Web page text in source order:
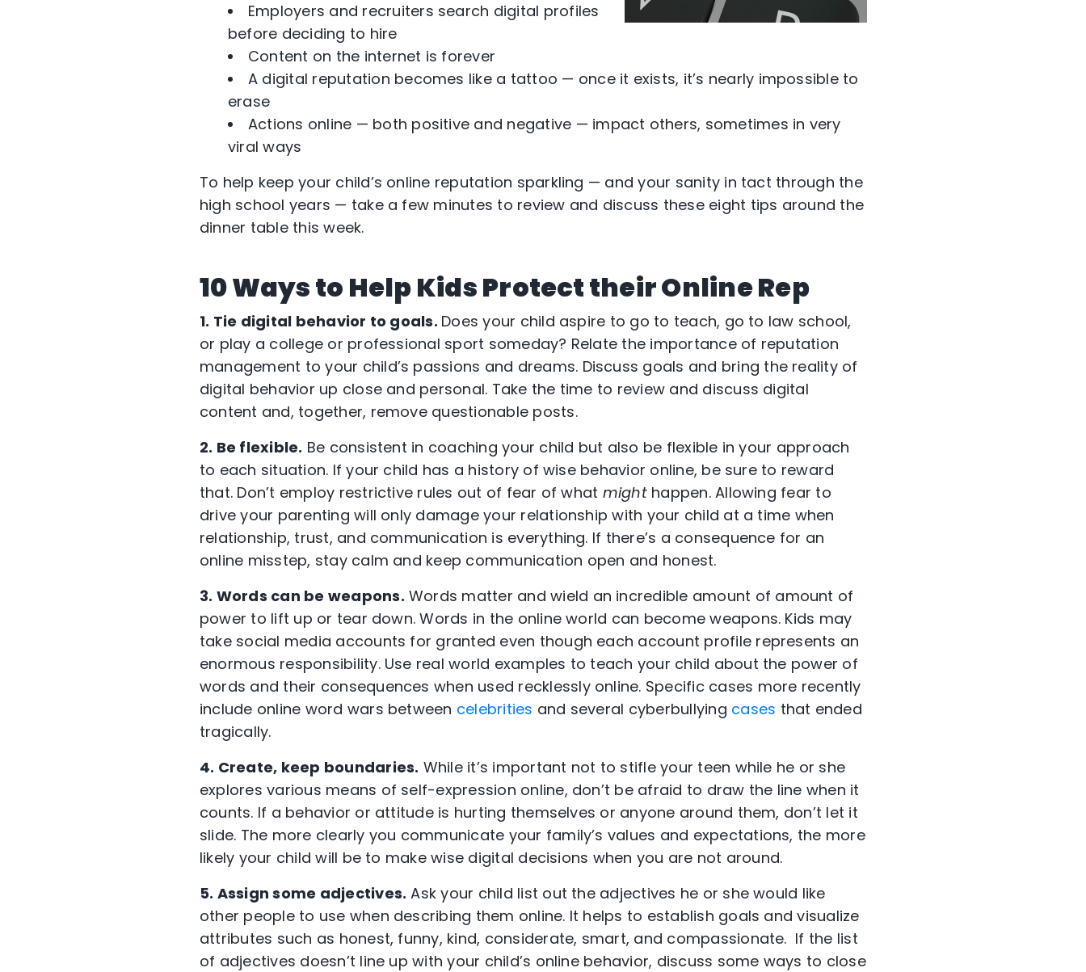
Employers and recruiters search digital profiles
before deciding to hire
Content on the internet is forever
A digital reputation becomes like a tattoo — once it exists, it’s nearly impossible to
erase
Actions online — both positive and negative — impact others, sometimes in very
viral ways
To help keep your child’s online reputation sparkling — and your sanity in tact through the
high school years — take a few minutes to review and discuss these eight tips around the
dinner table this week.
10 Ways to Help Kids Protect their Online Rep
1. Tie digital behavior to goals. Does your child aspire to go to teach, go to law school,
or play a college or professional sport someday? Relate the importance of reputation
management to your child’s passions and dreams. Discuss goals and bring the reality of
digital behavior up close and personal. Take the time to review and discuss digital
content and, together, remove questionable posts.
2. Be flexible. Be consistent in coaching your child but also be flexible in your approach
to each situation. If your child has a history of wise behavior online, be sure to reward
that. Don’t employ restrictive rules out of fear of what mighthappen. Allowing fear to
drive your parenting will only damage your relationship with your child at a time when
relationship, trust, and communication is everything. If there’s a consequence for an
online misstep, stay calm and keep communication open and honest.
3. Words can be weapons. Words matter and wield an incredible amount of amount of
power to lift up or tear down. Words in the online world can become weapons. Kids may
take social media accounts for granted even though each account profile represents an
enormous responsibility. Use real world examples to teach your child about the power of
words and their consequences when used recklessly online. Specific cases more recently
include online word wars between celebrities and several cyberbullying cases that ended
tragically.
4. Create, keep boundaries. While it’s important not to stifle your teen while he or she
explores various means of self-expression online, don’t be afraid to draw the line when it
counts. If a behavior or attitude is hurting themselves or anyone around them, don’t let it
slide. The more clearly you communicate your family’s values and expectations, the more
likely your child will be to make wise digital decisions when you are not around.
5. Assign some adjectives. Ask your child list out the adjectives he or she would like
other people to use when describing them online. It helps to establish goals and visualize
attributes such as honest, funny, kind, considerate, smart, and compassionate. If the list
of adjectives doesn’t line up with your child’s online behavior, discuss some ways to close